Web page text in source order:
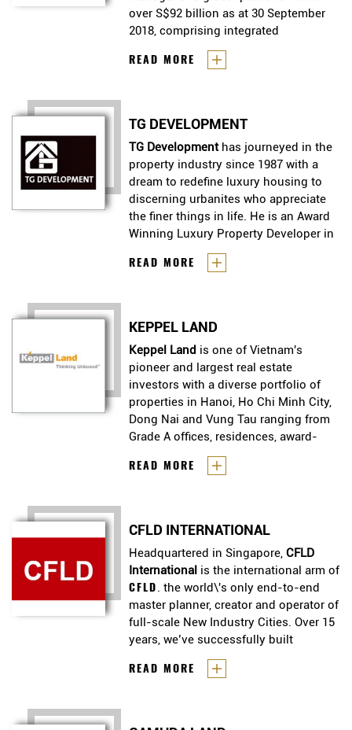
over S$92 billion as at 30 September
2018, comprising integrated
developments, shopping malls,
lodging, offices, homes, real estate
over 30 countries, the Group focuses
markets, while it continues to expand
in markets such as Vietnam and
Indonesia.
CapitaLandis one of Asia’s largest
manager of a global portfolio
worth over S$92 billion as at
30 September 2018, comprising
integrated developments,
shopping malls, lodging, offices,
homes, real estate investment
trusts (REITs) and funds. Present
over 30 countries, the Group
Vietnam and Indonesia.
READ MORE
TG DEVELOPMENT
TG Developmenthas journeyed in the
property industry since 1987 with a
dream to redefine luxury housing to
discerning urbanites who appreciate
the finer things in life. He is an Award
Winning Luxury Property Developer in
TG Developmenthas journeyed in
who appreciate the finer things in
life. He is an Award Winning
Luxury Property Developer in
Singapore.
READ MORE
KEPPEL LAND
Keppel Land is one of Vietnam's
pioneer and largest real estate
investors with a diverse portfolio of
properties in Hanoi, Ho Chi Minh City,
Dong Nai and Vung Tau ranging from
Grade A offices, residences, award-
winning serviced apartments and
integrated townships.
Keppel Land
is one of Vietnam's
Minh City, Dong Nai and Vung Tau
ranging from Grade A offices,
residences, award-winning
serviced apartments and
integrated townships.
READ MORE
CFLD INTERNATIONAL
Headquartered in Singapore,CFLD
International is the international arm of
CFLD. the world\'s only end-to-end
master planner, creator and operator of
full-scale New Industry Cities. Over 15
years, we’ve successfully built
industry cities that have transformed
the lives of local communities and
Headquartered in Singapore,
READ MORE